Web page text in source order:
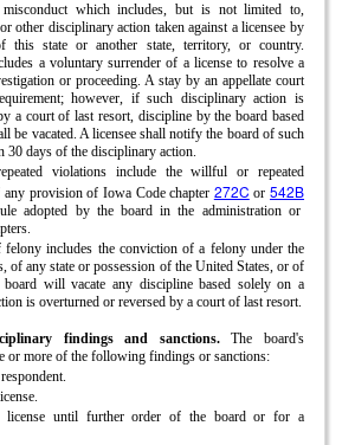
which includes, but is not limited to,
other disciplinary action taken against a licensee by
this state or another state, territory, or country.
a voluntary surrender of a license to resolve a
or proceeding. A stay by an appellate court
however, if such disciplinary action is
a court of last resort, discipline by the board based
be vacated. A licensee shall notify the board of such
days of the disciplinary action.
violations include the willful or repeated
provision of Iowa Code chapter 272C or542B
adopted by the board in the administration or
includes the conviction of a felony under the
of any state or possession of the United States, or of
will vacate any discipline based solely on a
is overturned or reversed by a court of last resort.
findings and sanctions.The board's
or more of the following findings or sanctions:
license until further order of the board or for a